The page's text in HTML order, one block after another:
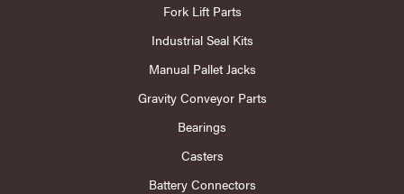
Fork Lift Parts
Industrial Seal Kits
Manual Pallet Jacks
Gravity Conveyor Parts
Bearings
Casters
Battery Connectors